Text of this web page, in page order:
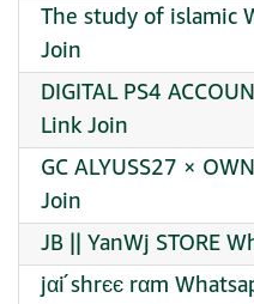
The study of islamic
Join
DIGITAL PS4
Link Join
GC ALYUSS27 ×
Join
JB || YanWj STORE
jαí shrєє rαm